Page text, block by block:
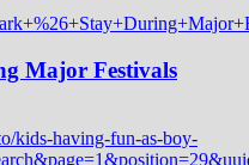
Major Festivals